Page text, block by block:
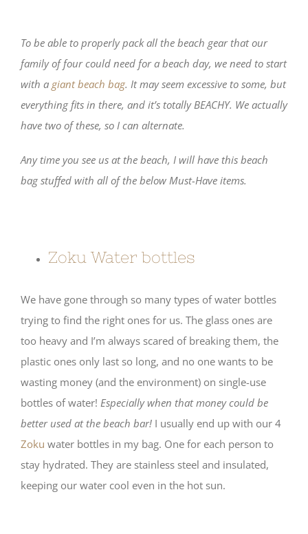
To be able to properly pack all the beach gear that our
family of four could need for a beach day, we need to start
with a giant beach bag. It may seem excessive to some, but
everything fits in there, and it’s totally BEACHY. We actually
have two of these, so I can alternate.
Any time you see us at the beach, I will have this beach
bag stuffed with all of the below Must-Have items.
Zoku Water bottles
We have gone through so many types of water bottles
trying to find the right ones for us. The glass ones are
too heavy and I’m always scared of breaking them, the
plastic ones only last so long, and no one wants to be
wasting money (and the environment) on single-use
bottles of water! Especially when that money could be
better used at the beach bar! I usually end up with our 4
Zoku water bottles in my bag. One for each person to
stay hydrated. They are stainless steel and insulated,
keeping our water cool even in the hot sun.